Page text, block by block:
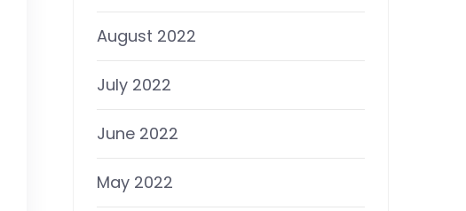
August 2022
July 2022
June 2022
May 2022